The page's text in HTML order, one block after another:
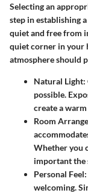
Selecting an
step in establishing
quiet and free from
quiet corner in your
atmosphere should
Natural Light:
possible.
create a
Room
Whether you
important the
Personal Feel
welcoming.